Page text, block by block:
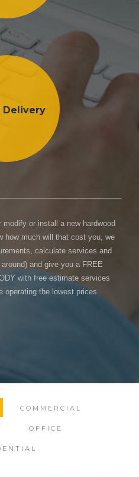
Delivery
or install a new hardwood
how much will that cost you, we
calculate services and
and give you a FREE
with free estimate services
operating the lowest prices
COMMERCIAL
OFFICE